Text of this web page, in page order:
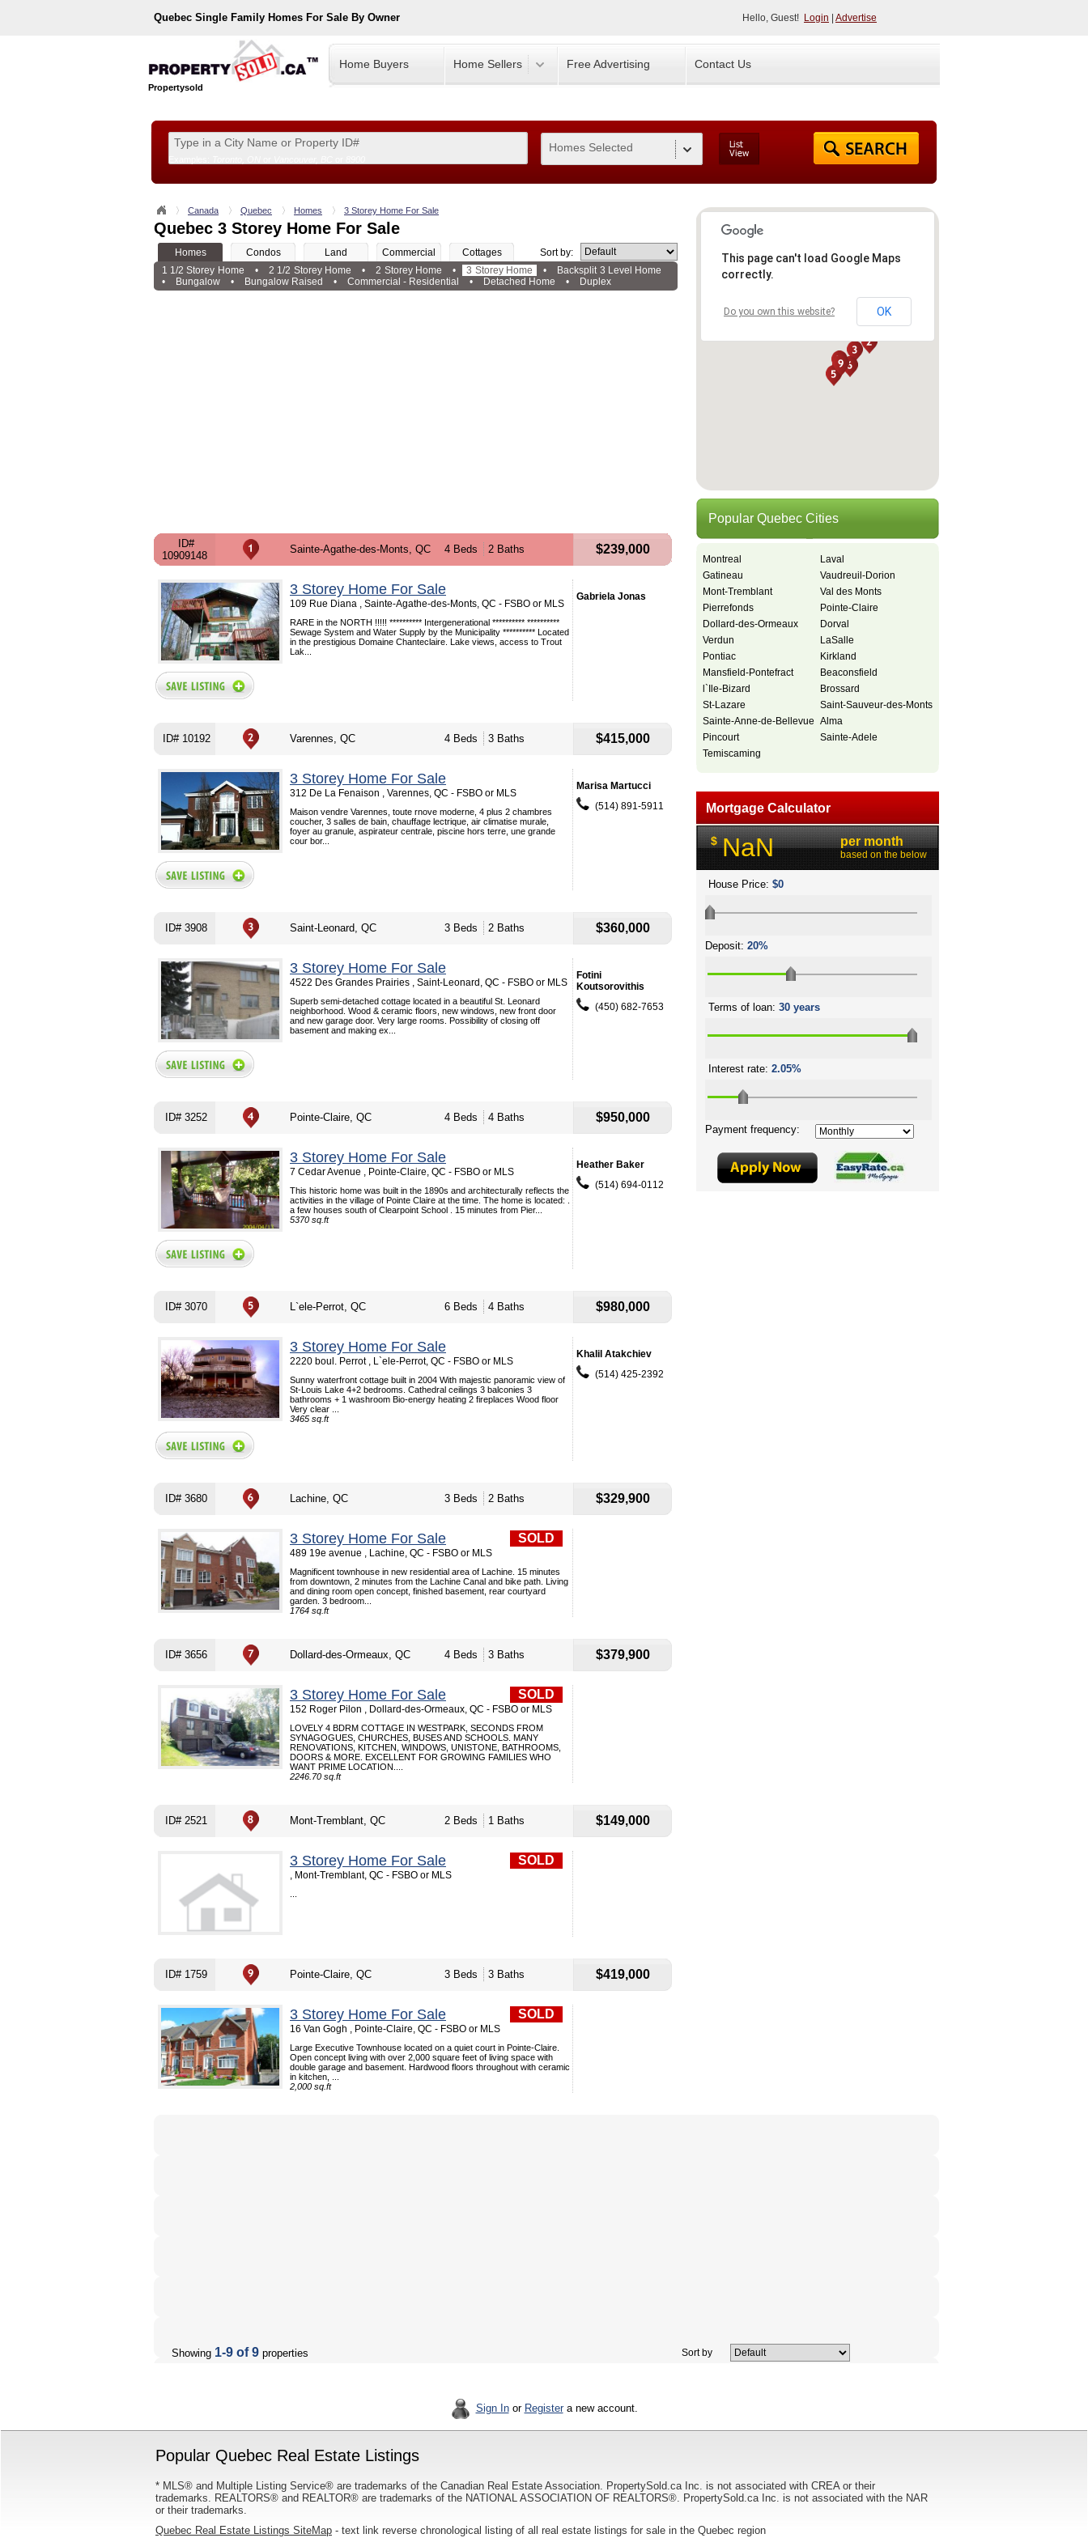
Quebec Single Family Homes For Sale By Owner Hello, Guest! Login Advertise
Propertysold
Home Buyers Home Sellers Free Advertising Contact Us
Homes Selected
Canada Quebec Homes 3 Storey Home For Sale
Quebec 3 Storey Home For Sale
Homes Condos Land Commercial Cottages
Sort by:
1 1/2 Storey Home
• 2 1/2 Storey Home • 2 Storey Home • 3 Storey Home •
Backsplit 3 Level Home
•
Bungalow • Bungalow Raised • Commercial - Residential • Detached Home • Duplex
ID#
10909148
Sainte-Agathe-des-Monts, QC 4 Beds 2 Baths $239,000
3 Storey Home For Sale
109 Rue Diana , Sainte-Agathe-des-Monts, QC - FSBO or MLS
RARE in the NORTH !!!!! ********** Intergenerational ********** **********
Sewage System and Water Supply by the Municipality ********** Located
in the prestigious Domaine Chanteclaire. Lake views, access to Trout
Lak...
Gabriela Jonas
ID# 10192 Varennes, QC 4 Beds 3 Baths $415,000
3 Storey Home For Sale
312 De La Fenaison , Varennes, QC - FSBO or MLS
Maison vendre Varennes, toute rnove moderne, 4 plus 2 chambres
coucher, 3 salles de bain, chauffage lectrique, air climatise murale,
foyer au granule, aspirateur centrale, piscine hors terre, une grande
cour bor...
Marisa Martucci
(514) 891-5911
ID# 3908 Saint-Leonard, QC 3 Beds 2 Baths $360,000
3 Storey Home For Sale
4522 Des Grandes Prairies , Saint-Leonard, QC - FSBO or MLS
Superb semi-detached cottage located in a beautiful St. Leonard
neighborhood. Wood & ceramic floors, new windows, new front door
and new garage door. Very large rooms. Possibility of closing off
basement and making ex...
Fotini
Koutsorovithis
(450) 682-7653
ID# 3252 Pointe-Claire, QC 4 Beds 4 Baths $950,000
3 Storey Home For Sale
7 Cedar Avenue , Pointe-Claire, QC - FSBO or MLS
This historic home was built in the 1890s and architecturally reflects the
activities in the village of Pointe Claire at the time. The home is located: .
a few houses south of Clearpoint School . 15 minutes from Pier...
5370 sq.ft
Heather Baker
(514) 694-0112
ID# 3070 L`ele-Perrot, QC 6 Beds 4 Baths $980,000
3 Storey Home For Sale
2220 boul. Perrot , L`ele-Perrot, QC - FSBO or MLS
Sunny waterfront cottage built in 2004 With majestic panoramic view of
St-Louis Lake 4+2 bedrooms. Cathedral ceilings 3 balconies 3
bathrooms + 1 washroom Bio-energy heating 2 fireplaces Wood floor
Very clear ...
3465 sq.ft
Khalil Atakchiev
(514) 425-2392
ID# 3680 Lachine, QC 3 Beds 2 Baths $329,900
SOLD
3 Storey Home For Sale
489 19e avenue , Lachine, QC - FSBO or MLS
Magnificent townhouse in new residential area of Lachine. 15 minutes
from downtown, 2 minutes from the Lachine Canal and bike path. Living
and dining room open concept, finished basement, rear courtyard
garden. 3 bedroom...
1764 sq.ft
ID# 3656 Dollard-des-Ormeaux, QC 4 Beds 3 Baths $379,900
SOLD
3 Storey Home For Sale
152 Roger Pilon , Dollard-des-Ormeaux, QC - FSBO or MLS
LOVELY 4 BDRM COTTAGE IN WESTPARK, SECONDS FROM
SYNAGOGUES, CHURCHES, BUSES AND SCHOOLS. MANY
RENOVATIONS, KITCHEN, WINDOWS, UNISTONE, BATHROOMS,
DOORS & MORE. EXCELLENT FOR GROWING FAMILIES WHO
WANT PRIME LOCATION....
2246.70 sq.ft
ID# 2521 Mont-Tremblant, QC 2 Beds 1 Baths $149,000
SOLD
3 Storey Home For Sale
, Mont-Tremblant, QC - FSBO or MLS
ID# 1759 Pointe-Claire, QC 3 Beds 3 Baths $419,000
SOLD
3 Storey Home For Sale
16 Van Gogh , Pointe-Claire, QC - FSBO or MLS
Large Executive Townhouse located on a quiet court in Pointe-Claire.
Open concept living with over 2,000 square feet of living space with
double garage and basement. Hardwood floors throughout with ceramic
in kitchen, ...
2,000 sq.ft
Popular Quebec Cities
Montreal
Gatineau
Mont-Tremblant
Pierrefonds
Dollard-des-Ormeaux
Verdun
Pontiac
Mansfield-Pontefract
l`Ile-Bizard
St-Lazare
Sainte-Anne-de-Bellevue
Pincourt
Temiscaming
Laval
Vaudreuil-Dorion
Val des Monts
Pointe-Claire
Dorval
LaSalle
Kirkland
Beaconsfield
Brossard
Saint-Sauveur-des-Monts
Alma
Sainte-Adele
Showing 1-9 of 9 properties Sort by
Sign Inor Registera new account.
Popular Quebec Real Estate Listings
* MLS® and Multiple Listing Service® are trademarks of the Canadian Real Estate Association. PropertySold.ca Inc. is not associated with CREA or their
trademarks. REALTORS® and REALTOR® are trademarks of the NATIONAL ASSOCIATION OF REALTORS®. PropertySold.ca Inc. is not associated with the NAR
or their trademarks.
Quebec Real Estate Listings SiteMap - text link reverse chronological listing of all real estate listings for sale in the Quebec region